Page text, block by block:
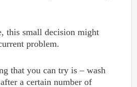
this small decision might
problem.
that you can try is – wash
a certain number of